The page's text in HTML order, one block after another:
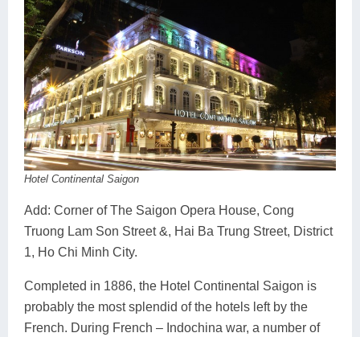
Hotel Continental Saigon
Add: Corner of The Saigon Opera House, Cong
Truong Lam Son Street &, Hai Ba Trung Street, District
1, Ho Chi Minh City.
Completed in 1886, the Hotel Continental Saigon is
probably the most splendid of the hotels left by the
French. During French – Indochina war, a number of